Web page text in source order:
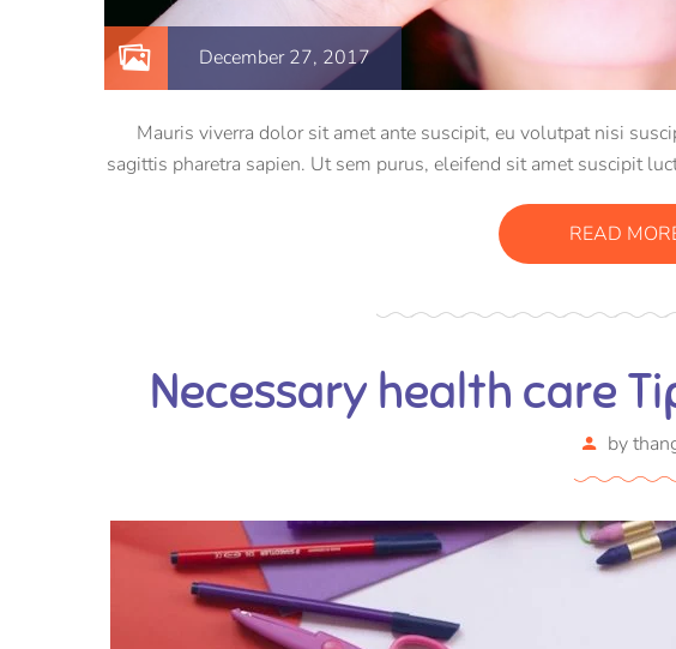
December 27, 2017
Mauris viverra dolor sit amet ante suscipit, eu volutpat nisi
sagittis pharetra sapien. Ut sem purus, eleifend sit amet suscipit
READ
Necessary health care
by